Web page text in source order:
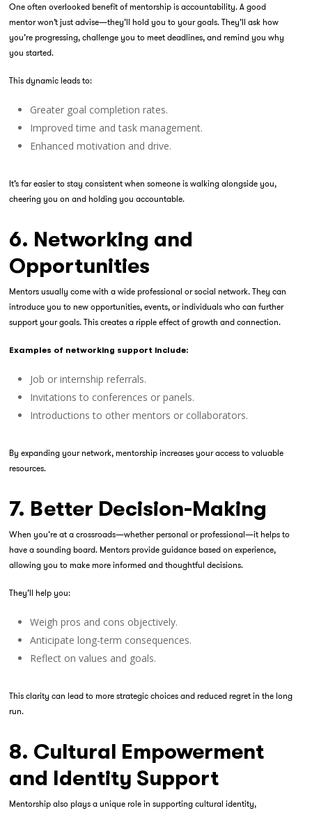
One often overlooked benefit of mentorship is accountability. A good
mentor won’t just advise—they’ll hold you to your goals. They’ll ask how
you’re progressing, challenge you to meet deadlines, and remind you why
you started.
This dynamic leads to:
Greater goal completion rates.
Improved time and task management.
Enhanced motivation and drive.
It’s far easier to stay consistent when someone is walking alongside you,
cheering you on and holding you accountable.
6. Networking and
Opportunities
Mentors usually come with a wide professional or social network. They can
introduce you to new opportunities, events, or individuals who can further
support your goals. This creates a ripple effect of growth and connection.
Examples of networking support include:
Job or internship referrals.
Invitations to conferences or panels.
Introductions to other mentors or collaborators.
By expanding your network, mentorship increases your access to valuable
resources.
7. Better Decision-Making
When you’re at a crossroads—whether personal or professional—it helps to
have a sounding board. Mentors provide guidance based on experience,
allowing you to make more informed and thoughtful decisions.
They’ll help you:
Weigh pros and cons objectively.
Anticipate long-term consequences.
Reflect on values and goals.
This clarity can lead to more strategic choices and reduced regret in the long
run.
8. Cultural Empowerment
and Identity Support
Mentorship also plays a unique role in supporting cultural identity,